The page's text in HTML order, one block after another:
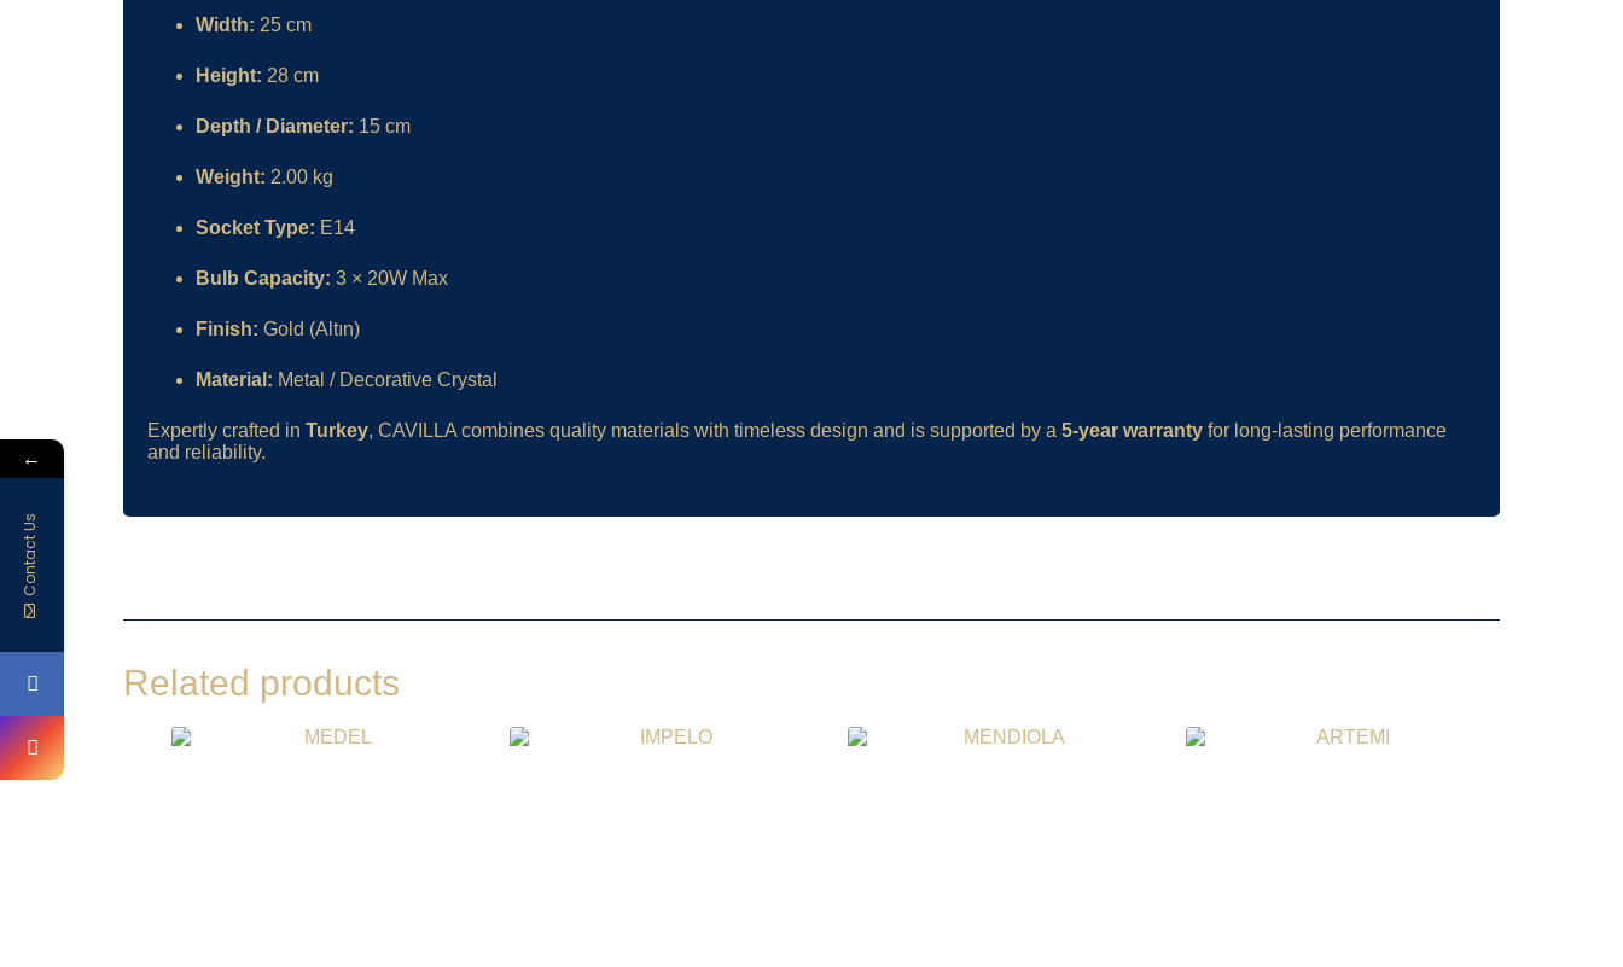
Width: 25 cm
Height: 28 cm
Depth / Diameter: 15 cm
Weight: 2.00 kg
Socket Type: E14
Bulb Capacity: 3 × 20W Max
Finish: Gold (Altın)
Material: Metal / Decorative Crystal
Expertly crafted in Turkey, CAVILLA combines quality materials with timeless design and is supported by a 5-year warranty for long-lasting performance
and reliability.
Related products
←
Contact Us